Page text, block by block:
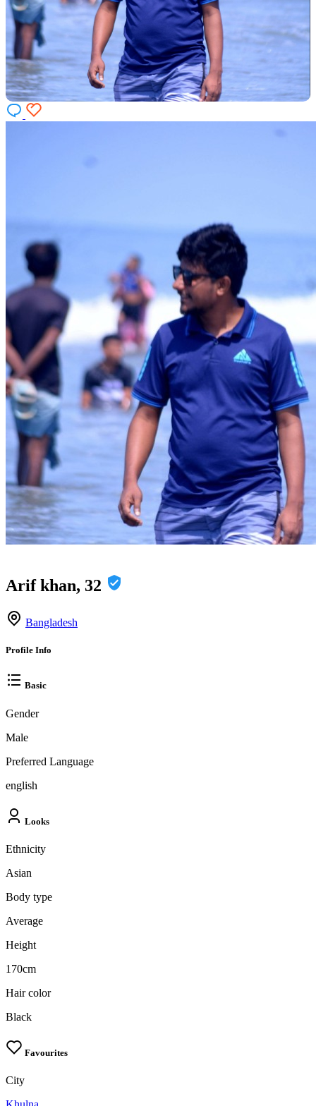
Arif khan, 32
Bangladesh
Profile Info
Basic
Gender
Male
Preferred Language
english
Looks
Ethnicity
Asian
Body type
Average
Height
170cm
Hair color
Black
Favourites
City